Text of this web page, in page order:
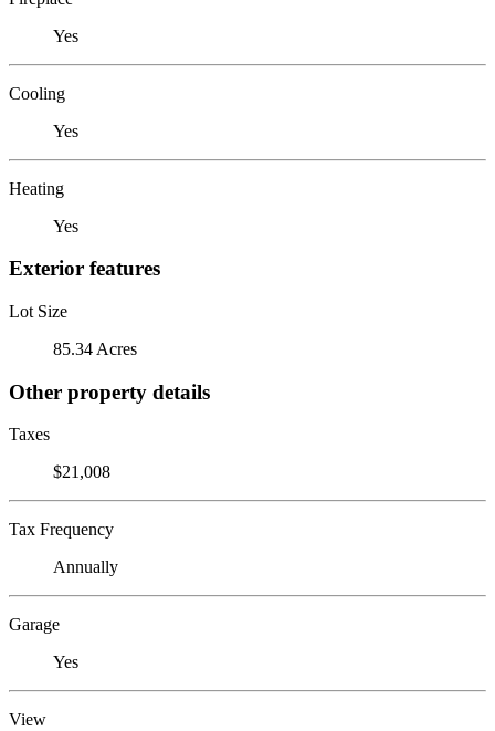
Yes
Cooling
Yes
Heating
Yes
Exterior features
Lot Size
85.34 Acres
Other property details
Taxes
$21,008
Tax Frequency
Annually
Garage
Yes
View